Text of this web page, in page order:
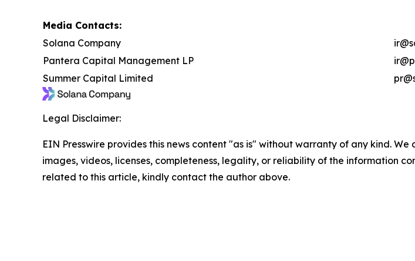
Media Contacts:
Solana Company
Pantera Capital Management LP
Summer Capital Limited
Legal Disclaimer:
EIN Presswire provides this news content "as is" without warranty of any kind.
images, videos, licenses, completeness, legality, or reliability of the information
related to this article, kindly contact the author above.